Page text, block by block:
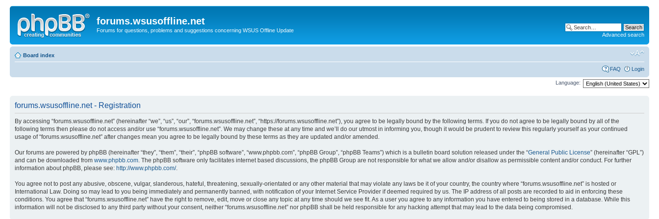
forums.wsusoffline.net
Forums for questions, problems and suggestions concerning WSUS Offline Update
Advanced search
Board index
FAQ Login
Language:
forums.wsusoffline.net - Registration
By accessing “forums.wsusoffline.net” (hereinafter “we”, “us”, “our”, “forums.wsusoffline.net”, “https://forums.wsusoffline.net”), you agree to be legally bound by the following terms. If you do not agree to be legally bound by all of the
following terms then please do not access and/or use “forums.wsusoffline.net”. We may change these at any time and we’ll do our utmost in informing you, though it would be prudent to review this regularly yourself as your continued
usage of “forums.wsusoffline.net” after changes mean you agree to be legally bound by these terms as they are updated and/or amended.
Our forums are powered by phpBB (hereinafter “they”, “them”, “their”, “phpBB software”, “www.phpbb.com”, “phpBB Group”, “phpBB Teams”) which is a bulletin board solution released under the “General Public License” (hereinafter “GPL”)
and can be downloaded from www.phpbb.com. The phpBB software only facilitates internet based discussions, the phpBB Group are not responsible for what we allow and/or disallow as permissible content and/or conduct. For further
information about phpBB, please see: http://www.phpbb.com/.
You agree not to post any abusive, obscene, vulgar, slanderous, hateful, threatening, sexually-orientated or any other material that may violate any laws be it of your country, the country where “forums.wsusoffline.net” is hosted or
International Law. Doing so may lead to you being immediately and permanently banned, with notification of your Internet Service Provider if deemed required by us. The IP address of all posts are recorded to aid in enforcing these
conditions. You agree that “forums.wsusoffline.net” have the right to remove, edit, move or close any topic at any time should we see fit. As a user you agree to any information you have entered to being stored in a database. While this
information will not be disclosed to any third party without your consent, neither “forums.wsusoffline.net” nor phpBB shall be held responsible for any hacking attempt that may lead to the data being compromised.